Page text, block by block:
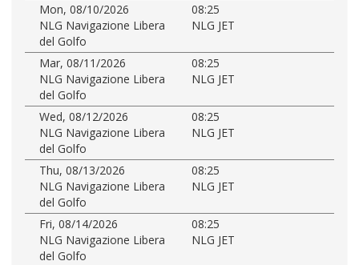
Mon, 08/10/2026
08:25
NLG Navigazione Libera
del Golfo
NLG JET
Mar, 08/11/2026
08:25
NLG Navigazione Libera
del Golfo
NLG JET
Wed, 08/12/2026
08:25
NLG Navigazione Libera
del Golfo
NLG JET
Thu, 08/13/2026
08:25
NLG Navigazione Libera
del Golfo
NLG JET
Fri, 08/14/2026
08:25
NLG Navigazione Libera
del Golfo
NLG JET